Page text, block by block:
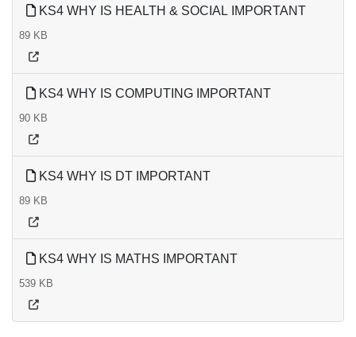
KS4 WHY IS HEALTH & SOCIAL IMPORTANT
89 KB
KS4 WHY IS COMPUTING IMPORTANT
90 KB
KS4 WHY IS DT IMPORTANT
89 KB
KS4 WHY IS MATHS IMPORTANT
539 KB